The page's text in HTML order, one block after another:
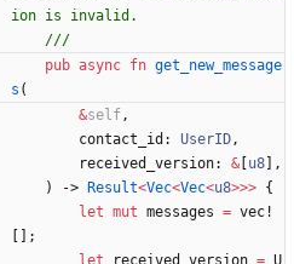
pub async fn get_new_message
s (
&self ,
contact_id : UserID,
received_version: & u8
,
)
-> Result<Vec<Vec<u8>>> {
let mut messages = vec!
;
let
received_version = U